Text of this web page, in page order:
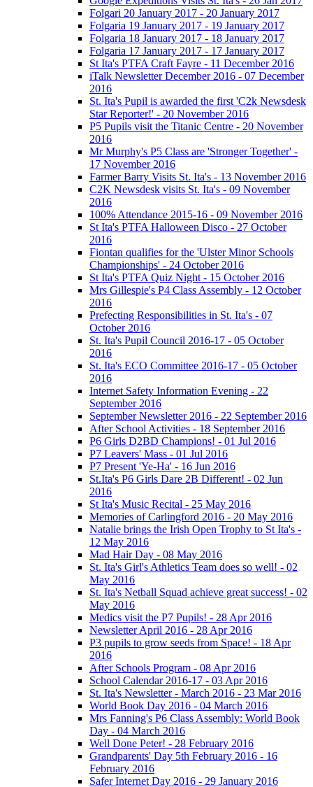
Folgari 20 January 2017 - 20 January 2017
Folgaria 19 January 2017 - 19 January 2017
Folgaria 18 January 2017 - 18 January 2017
Folgaria 17 January 2017 - 17 January 2017
St Ita's PTFA Craft Fayre - 11 December 2016
iTalk Newsletter December 2016 - 07 December
2016
St. Ita's Pupil is awarded the first 'C2k Newsdesk
Star Reporter!' - 20 November 2016
P5 Pupils visit the Titanic Centre - 20 November
2016
Mr Murphy's P5 Class are 'Stronger Together' -
17 November 2016
Farmer Barry Visits St. Ita's - 13 November 2016
C2K Newsdesk visits St. Ita's - 09 November
2016
100% Attendance 2015-16 - 09 November 2016
St Ita's PTFA Halloween Disco - 27 October
2016
Fiontan qualifies for the 'Ulster Minor Schools
Championships' - 24 October 2016
St Ita's PTFA Quiz Night - 15 October 2016
Mrs Gillespie's P4 Class Assembly - 12 October
2016
Prefecting Responsibilities in St. Ita's - 07
October 2016
St. Ita's Pupil Council 2016-17 - 05 October
2016
St. Ita's ECO Committee 2016-17 - 05 October
2016
Internet Safety Information Evening - 22
September 2016
September Newsletter 2016 - 22 September 2016
After School Activities - 18 September 2016
P6 Girls D2BD Champions! - 01 Jul 2016
P7 Leavers' Mass - 01 Jul 2016
P7 Present 'Ye-Ha' - 16 Jun 2016
St.Ita's P6 Girls Dare 2B Different! - 02 Jun
2016
St Ita's Music Recital - 25 May 2016
Memories of Carlingford 2016 - 20 May 2016
Natalie brings the Irish Open Trophy to St Ita's -
12 May 2016
Mad Hair Day - 08 May 2016
St. Ita's Girl's Athletics Team does so well! - 02
May 2016
St. Ita's Netball Squad achieve great success! - 02
May 2016
Medics visit the P7 Pupils! - 28 Apr 2016
Newsletter April 2016 - 28 Apr 2016
P3 pupils to grow seeds from Space! - 18 Apr
2016
After Schools Program - 08 Apr 2016
School Calendar 2016-17 - 03 Apr 2016
St. Ita's Newsletter - March 2016 - 23 Mar 2016
World Book Day 2016 - 04 March 2016
Mrs Fanning's P6 Class Assembly: World Book
Day - 04 March 2016
Well Done Peter! - 28 February 2016
Grandparents' Day 5th February 2016 - 16
February 2016
Safer Internet Day 2016 - 29 January 2016